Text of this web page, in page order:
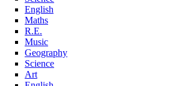
English
Maths
R.E.
Music
Geography
Science
Art